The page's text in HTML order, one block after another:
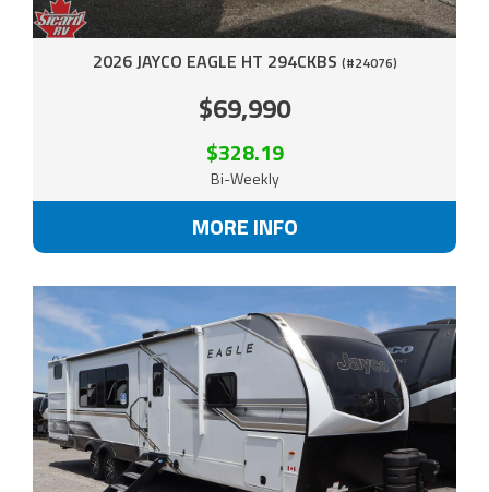
2026 JAYCO EAGLE HT 294CKBS (#24076)
$69,990
$328.19
Bi-Weekly
MORE INFO